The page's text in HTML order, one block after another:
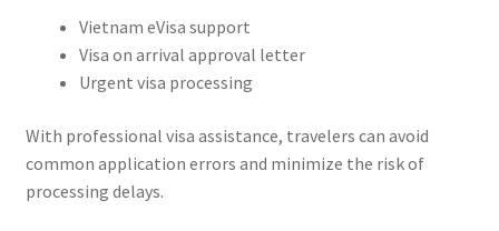
Vietnam eVisa support
Visa on arrival approval letter
Urgent visa processing
With professional visa assistance, travelers can avoid
common application errors and minimize the risk of
processing delays.